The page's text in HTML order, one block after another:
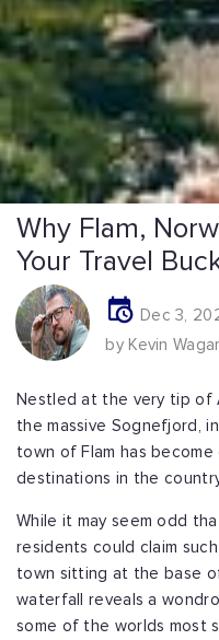
Why Flam,
Your Travel
Dec 3,
by Kevin Wagar
Nestled at the very tip of
the massive Sognefjord,
town of Flam has
destinations in the
While it may seem odd
residents could claim
town sitting at the base
waterfall reveals a
some of the worlds most